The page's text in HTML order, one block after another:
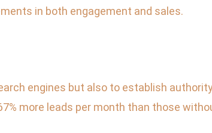
in both engagement and sales.
engines but also to establish
more leads per month than those